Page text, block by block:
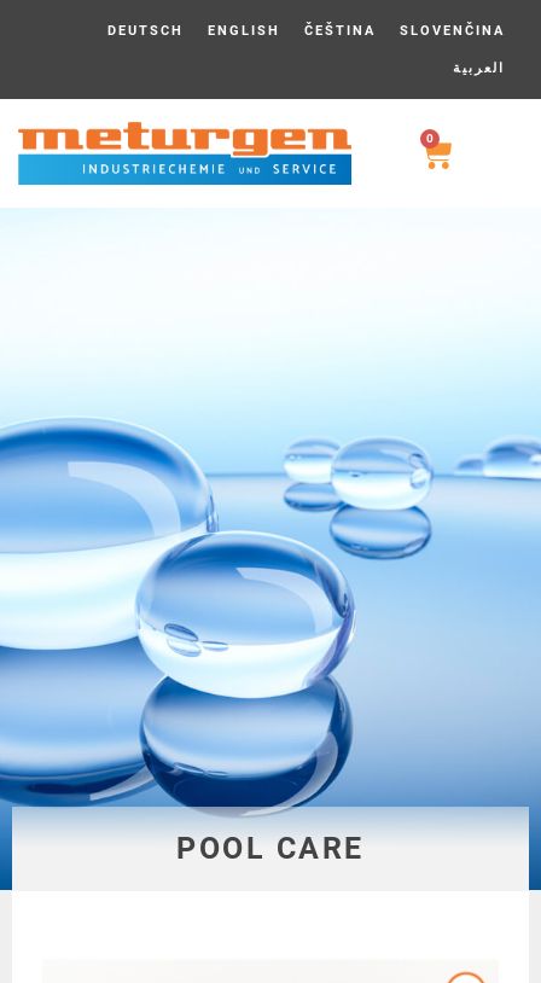
DEUTSCH ENGLISH ČEŠTINA SLOVENČINA
العربية
0
POOL CARE